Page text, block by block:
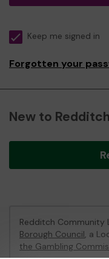
Keep me signed in
Forgotten your
New to
Redditch
Borough Council, a
the Gambling